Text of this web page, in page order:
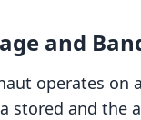
and
operates on
stored and the